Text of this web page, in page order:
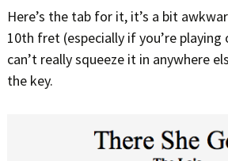
Here’s the tab for it, it’s a bit
10th fret (especially if you’re playing
can’t really squeeze it in anywhere
the key.